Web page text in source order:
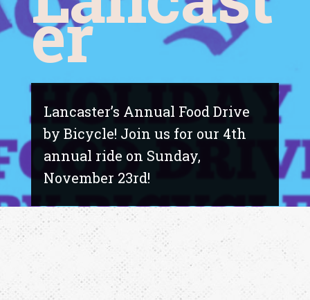
er
Lancaster’s Annual Food Drive
by Bicycle! Join us for our 4th
annual ride on Sunday,
November 23rd!